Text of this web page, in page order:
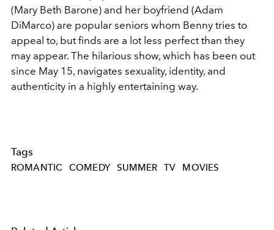
(Mary Beth Barone) and her boyfriend (Adam
DiMarco) are popular seniors whom Benny tries to
appeal to, but finds are a lot less perfect than they
may appear. The hilarious show, which has been out
since May 15, navigates sexuality, identity, and
authenticity in a highly entertaining way.
Tags
ROMANTIC COMEDY SUMMER TV MOVIES